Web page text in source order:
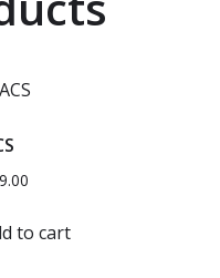
to cart